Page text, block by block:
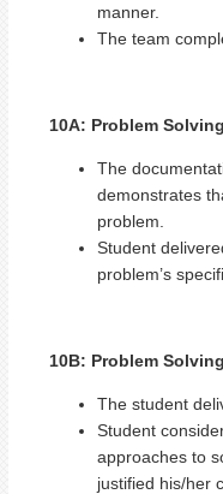
manner.
The team
10A: Problem
The
demonstrates
problem.
Student
problem’s
10B: Problem
The student
Student
approaches to
justified his/her